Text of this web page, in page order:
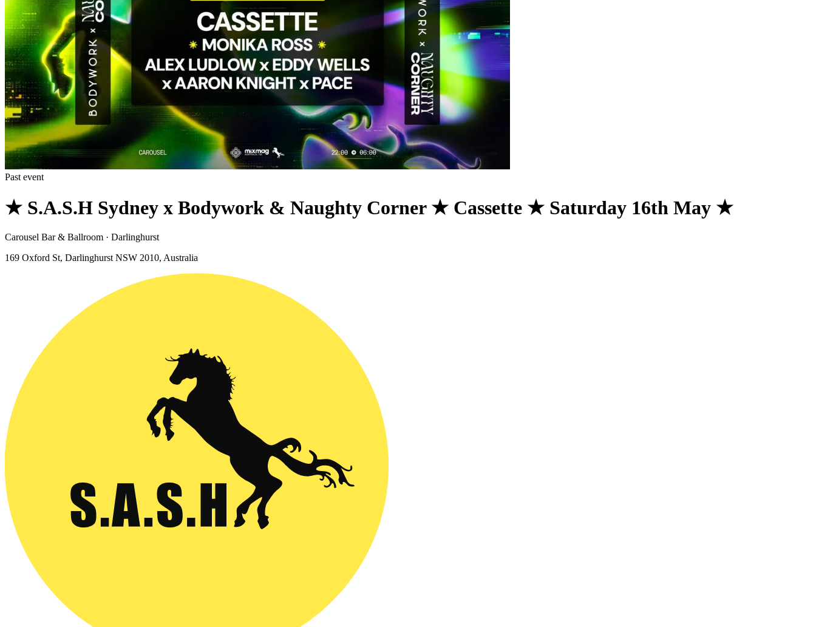
Past event
★ S.A.S.H Sydney x Bodywork & Naughty Corner ★ Cassette ★ Saturday 16th May ★
Carousel Bar & Ballroom · Darlinghurst
169 Oxford St, Darlinghurst NSW 2010, Australia